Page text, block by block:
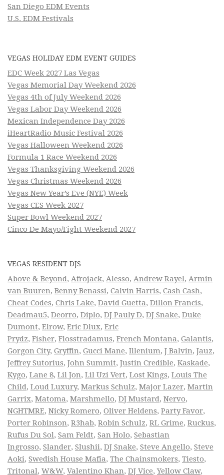
San Diego EDM Events
U.S. EDM Festivals
VEGAS HOLIDAY EDM EVENT GUIDES
EDC Week 2027 Las Vegas
Vegas Memorial Day Weekend 2026
Vegas 4th of July Weekend 2026
Vegas Labor Day Weekend 2026
Mexican Independence Day 2026
iHeartRadio Music Festival 2026
Vegas Halloween Weekend 2026
Formula 1 Race Weekend 2026
Vegas Thanksgiving Weekend 2026
Vegas Christmas Weekend 2026
Vegas New Year’s Eve (NYE) Week
Vegas CES Week 2027
Super Bowl Weekend 2027
Cinco De Mayo/Fight Weekend 2027
VEGAS RESIDENT DJS
Above & Beyond, Afrojack, Alesso, Andrew Rayel, Armin
van Buuren, Benny Benassi, Calvin Harris, Cash Cash,
Cheat Codes, Chris Lake, David Guetta, Dillon Francis,
Deadmau5, Deorro, Diplo, DJ Pauly D, DJ Snake, Duke
Dumont, Elrow, Eric Dlux, Eric
Prydz, Fisher, Flosstradamus, French Montana, Galantis,
Gorgon City, Gryffin, Gucci Mane, Illenium, J Balvin, Jauz,
Jeffrey Sutorius, John Summit, Justin Credible, Kaskade,
Kygo, Lane 8, Lil Jon, Lil Uzi Vert, Lost Kings, Louis The
Child, Loud Luxury, Markus Schulz, Major Lazer, Martin
Garrix, Matoma, Marshmello, DJ Mustard, Nervo,
NGHTMRE, Nicky Romero, Oliver Heldens, Party Favor,
Porter Robinson, R3hab, Robin Schulz, RL Grime, Ruckus,
Rufus Du Sol, Sam Feldt, San Holo, Sebastian
Ingrosso, Slander, Slushii, DJ Snake, Steve Angello, Steve
Aoki, Swedish House Mafia, The Chainsmokers, Tiesto,
Tritonal, W&W, Valentino Khan, DJ Vice,Yellow Claw,